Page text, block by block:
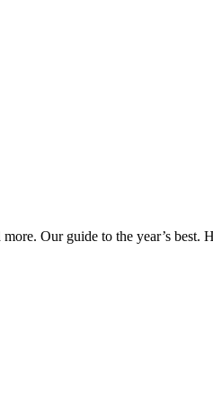
Our guide to the year’s best.